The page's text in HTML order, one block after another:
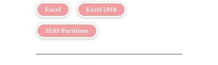
Excel Excel 2016
SSAS Partitions